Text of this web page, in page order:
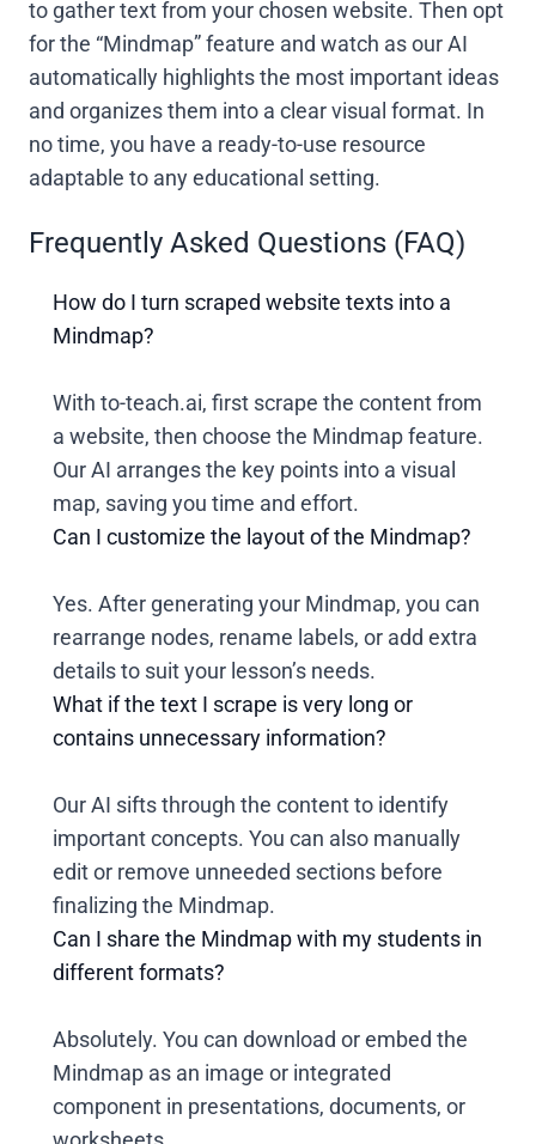
to gather text from your chosen website. Then opt
for the “Mindmap” feature and watch as our AI
automatically highlights the most important ideas
and organizes them into a clear visual format. In
no time, you have a ready-to-use resource
adaptable to any educational setting.
Frequently Asked Questions (FAQ)
How do I turn scraped website texts into a
Mindmap?
With to-teach.ai, first scrape the content from
a website, then choose the Mindmap feature.
Our AI arranges the key points into a visual
map, saving you time and effort.
Can I customize the layout of the Mindmap?
Yes. After generating your Mindmap, you can
rearrange nodes, rename labels, or add extra
details to suit your lesson’s needs.
What if the text I scrape is very long or
contains unnecessary information?
Our AI sifts through the content to identify
important concepts. You can also manually
edit or remove unneeded sections before
finalizing the Mindmap.
Can I share the Mindmap with my students in
different formats?
Absolutely. You can download or embed the
Mindmap as an image or integrated
component in presentations, documents, or